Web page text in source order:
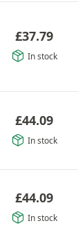
£37.79
In stock
£44.09
In stock
£44.09
In stock